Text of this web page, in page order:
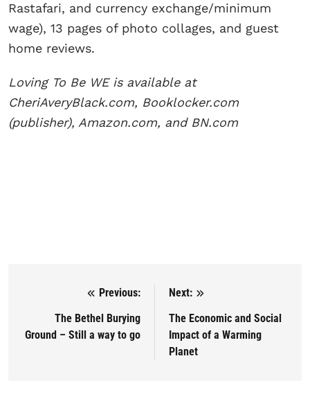
Rastafari, and currency exchange/minimum
wage), 13 pages of photo collages, and guest
home reviews.
Loving To Be WE is available at
CheriAveryBlack.com, Booklocker.com
(publisher), Amazon.com, and BN.com
Post navigation
Previous:
The Bethel Burying
Ground – Still a way to go
Next:
The Economic and Social
Impact of a Warming
Planet